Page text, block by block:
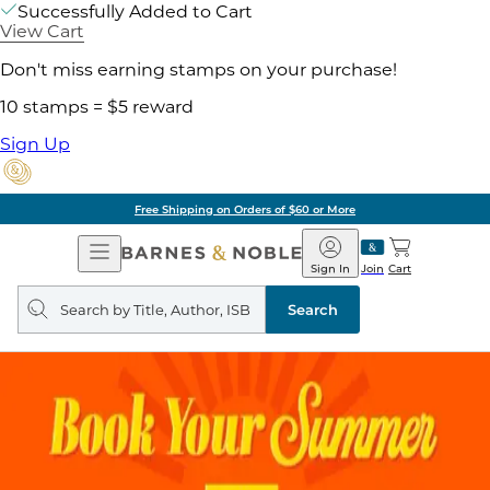
Successfully Added to Cart
View Cart
Don't miss earning stamps on your purchase!
10 stamps = $5 reward
Sign Up
Free Shipping on Orders of $60 or More
Open
Navigation
Barnes
&
Noble
Join
Sign In Cart
Search
query
Search